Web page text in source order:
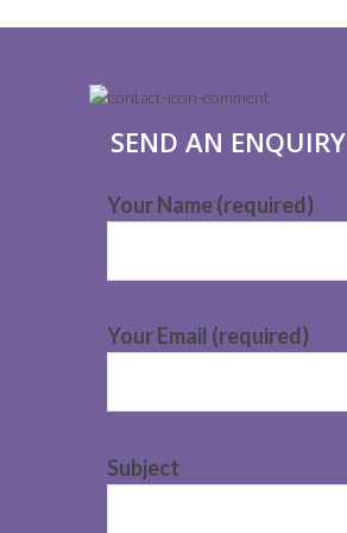
SEND AN ENQUIRY
Your Name (required)
Your Email (required)
Subject